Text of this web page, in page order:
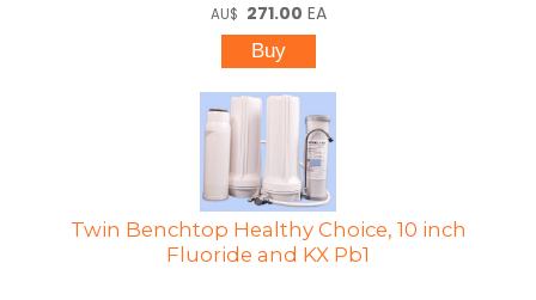
AU$ 271.00 EA
Twin Benchtop Healthy Choice, 10 inch
Fluoride and KX Pb1